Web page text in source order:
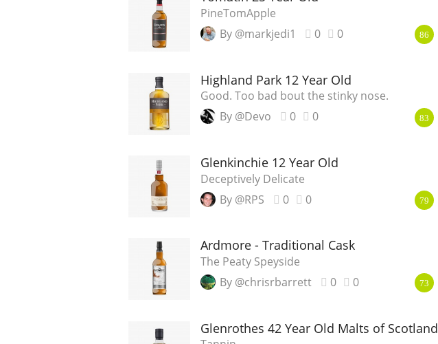
PineTomApple
By @markjedi1
0 0 86
Highland Park 12 Year Old
Good. Too bad bout the stinky nose.
By @Devo
0 0 83
Glenkinchie 12 Year Old
Deceptively Delicate
By @RPS
0 0 79
Ardmore - Traditional Cask
The Peaty Speyside
By @chrisrbarrett
0 0 73
Glenrothes 42 Year Old Malts of Scotland